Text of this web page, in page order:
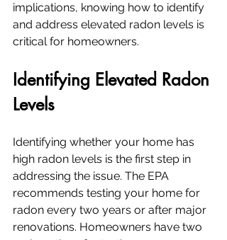
implications, knowing how to identify
and address elevated radon levels is
critical for homeowners.
Identifying Elevated Radon
Levels
Identifying whether your home has
high radon levels is the first step in
addressing the issue. The EPA
recommends testing your home for
radon every two years or after major
renovations. Homeowners have two